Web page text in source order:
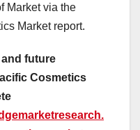
Market via the
Market report.
future
Cosmetics